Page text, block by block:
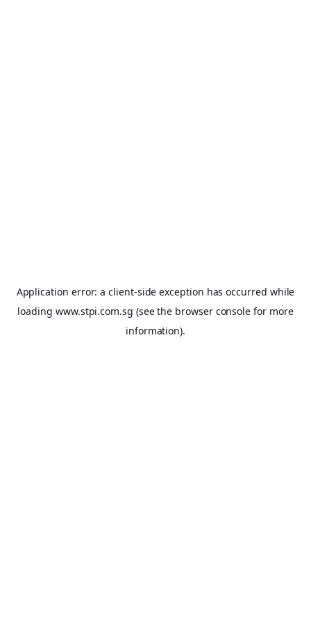
Application error: aclient-side exception has occurred while
loading www.stpi.com.sg (see the browser console for more
information).